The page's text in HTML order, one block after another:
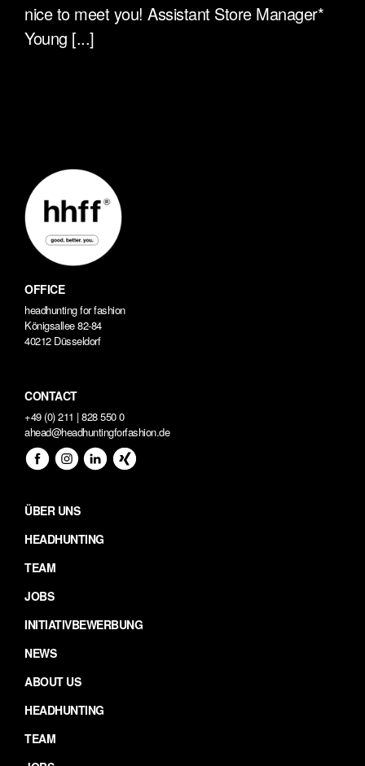
nice to meet you! Assistant Store Manager*
Young [...]
OFFICE
headhunting for fashion
Königsallee 82-84
40212 Düsseldorf
CONTACT
+49 (0) 211 | 828 550 0
ahead@headhuntingforfashion.de
ÜBER UNS
HEADHUNTING
TEAM
JOBS
INITIATIVBEWERBUNG
NEWS
ABOUT US
HEADHUNTING
TEAM